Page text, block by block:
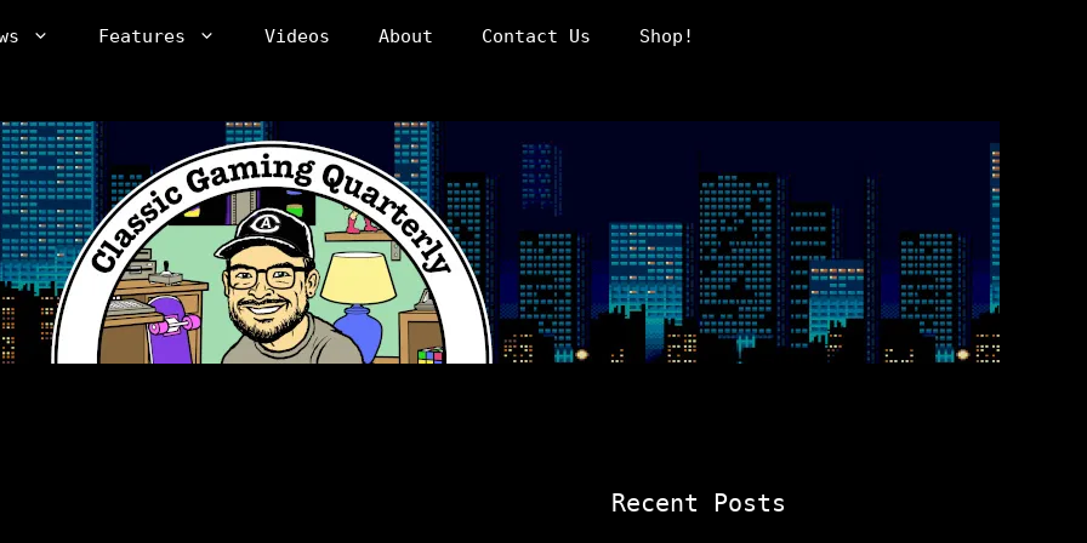
Features Videos About Contact Us Shop!
Recent Posts